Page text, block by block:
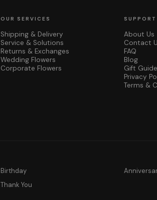
OUR SERVICES
Shipping & Delivery
Service & Solutions
Returns & Exchanges
Wedding Flowers
Corporate Flowers
SUPPORT
About Us
Contact
FAQ
Blog
Gift
Privacy
Terms &
Birthday
Thank You